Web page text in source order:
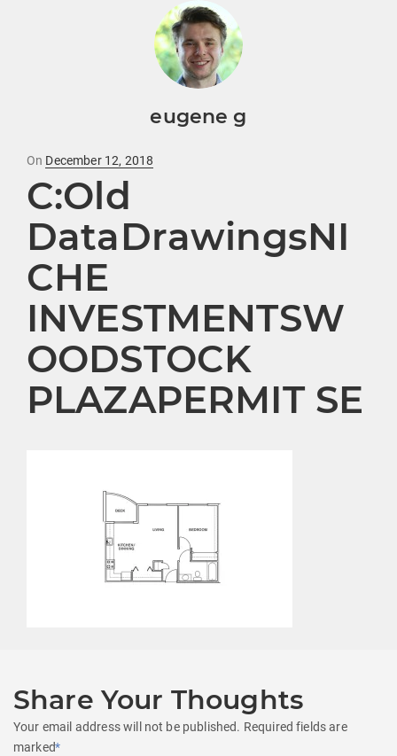
eugene g
On Posted
on
December 12, 2018
C:Old
DataDrawingsNI
CHE
INVESTMENTSW
OODSTOCK
PLAZAPERMIT SE
Share Your Thoughts
Your email address will not be published. Required fields are
marked*